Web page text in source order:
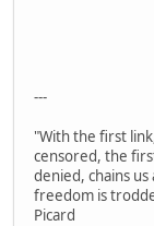
---
"With the first
censored, the
denied, chains
freedom is
Picard